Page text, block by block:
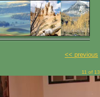
<< previous
11 of 13